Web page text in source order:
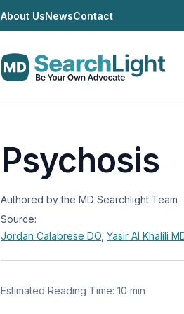
About UsNewsContact
Psychosis
Authored by the MD Searchlight Team
Source:
Jordan Calabrese DO Yasir Al Khalili
Estimated Reading Time: 10 min